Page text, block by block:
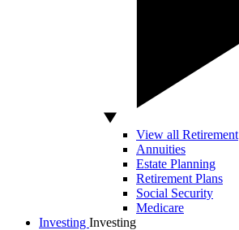
View all Retirement
Annuities
Estate Planning
Retirement Plans
Social Security
Medicare
Investing Investing